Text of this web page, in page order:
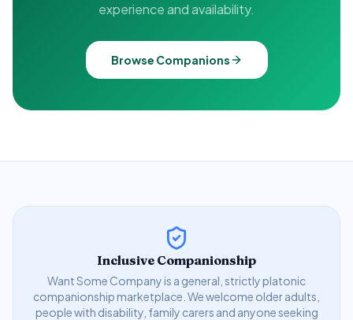
experience and availability.
Browse Companions
Inclusive Companionship
Want Some Company is a general, strictly platonic
companionship marketplace. We welcome older adults,
people with disability, family carers and anyone seeking